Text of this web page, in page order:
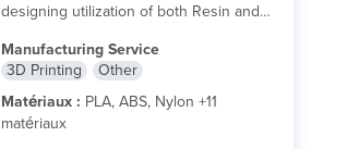
designing utilization of both Resin and
Manufacturing Service
3D Printing
Other
Matériaux : PLA, ABS, Nylon +11
matériaux